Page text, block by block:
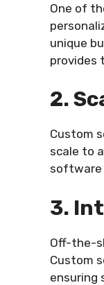
One of
unique
provides
2.
Custom
scale to
software
3.
Off-the-
Custom
ensuring